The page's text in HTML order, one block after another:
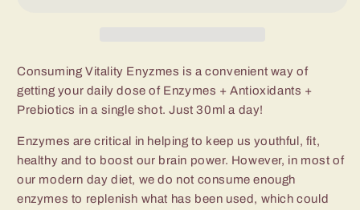
SET)
SET)
Consuming Vitality Enyzmes is a convenient way of
getting your daily dose of Enzymes + Antioxidants +
Prebiotics in a single shot. Just 30ml a day!
Enzymes are critical in helping to keep us youthful, fit,
healthy and to boost our brain power. However, in most of
our modern day diet, we do not consume enough
enzymes to replenish what has been used, which could